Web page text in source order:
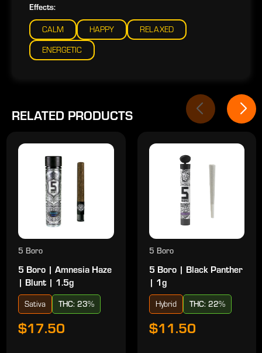
Effects:
CALM HAPPY
RELAXED
ENERGETIC
RELATED PRODUCTS
5 Boro
5 Boro | Amnesia Haze
| Blunt | 1.5g
Sativa THC: 23%
$17.50
5 Boro
5 Boro | Black Panther
| 1g
Hybrid THC: 22%
$11.50